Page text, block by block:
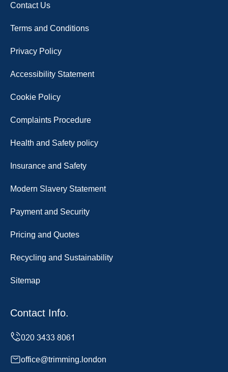
Contact Us
Terms and Conditions
Privacy Policy
Accessibility Statement
Cookie Policy
Complaints Procedure
Health and Safety policy
Insurance and Safety
Modern Slavery Statement
Payment and Security
Pricing and Quotes
Recycling and Sustainability
Sitemap
Contact Info.
office@trimming.london